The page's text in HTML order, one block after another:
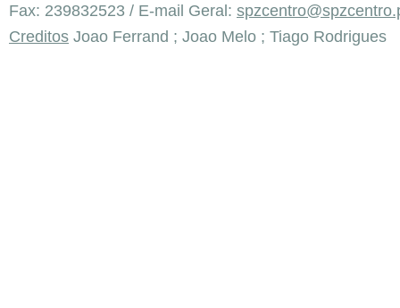
Fax: 239832523 / E-mail Geral:
Creditos Joao Ferrand ; Joao Melo ; Tiago Rodrigues